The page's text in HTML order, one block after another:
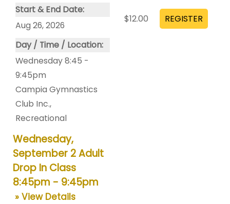
Start & End Date:
Aug 26, 2026
Day / Time / Location:
Wednesday 8:45 -
9:45pm
Campia Gymnastics
Club Inc.,
Recreational
$12.00
Wednesday,
September 2 Adult
Drop In Class
8:45pm - 9:45pm
» View Details